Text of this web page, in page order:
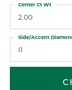
2.00
Center Ct Wt
I1
Side/Accent